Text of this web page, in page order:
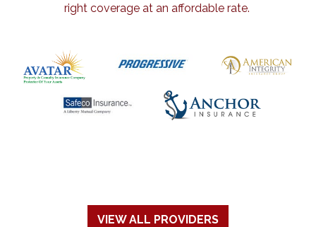
right coverage at an affordable rate.
VIEW ALL PROVIDERS